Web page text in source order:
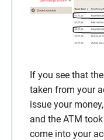
If you see that
taken from your
issue your
and the ATM
come into your